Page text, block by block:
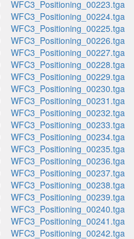
WFC3_Positioning_00223.tga
WFC3_Positioning_00224.tga
WFC3_Positioning_00225.tga
WFC3_Positioning_00226.tga
WFC3_Positioning_00227.tga
WFC3_Positioning_00228.tga
WFC3_Positioning_00229.tga
WFC3_Positioning_00230.tga
WFC3_Positioning_00231.tga
WFC3_Positioning_00232.tga
WFC3_Positioning_00233.tga
WFC3_Positioning_00234.tga
WFC3_Positioning_00235.tga
WFC3_Positioning_00236.tga
WFC3_Positioning_00237.tga
WFC3_Positioning_00238.tga
WFC3_Positioning_00239.tga
WFC3_Positioning_00240.tga
WFC3_Positioning_00241.tga
WFC3_Positioning_00242.tga